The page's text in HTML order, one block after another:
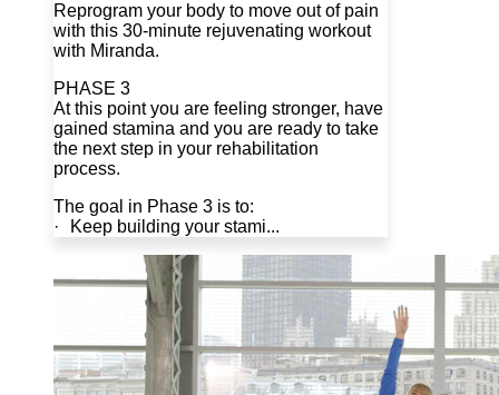
Reprogram your body to move out of pain
with this 30-minute rejuvenating workout
with Miranda.
PHASE 3
At this point you are feeling stronger, have
gained stamina and you are ready to take
the next step in your rehabilitation
process.
The goal in Phase 3 is to:
· Keep building your stami...